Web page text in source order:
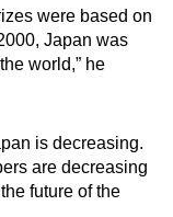
were based on
Japan was
world,” he
is decreasing.
are decreasing
future of the